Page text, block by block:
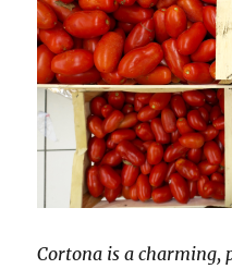
Cortona is a charming,